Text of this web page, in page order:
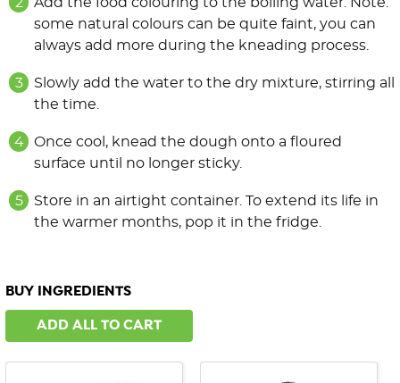
Add the food colouring to the boiling water. Note:
some natural colours can be quite faint, you can
always add more during the kneading process.
Slowly add the water to the dry mixture, stirring all
the time.
Once cool, knead the dough onto a floured
surface until no longer sticky.
Store in an airtight container. To extend its life in
the warmer months, pop it in the fridge.
BUY INGREDIENTS
ADD ALL TO CART